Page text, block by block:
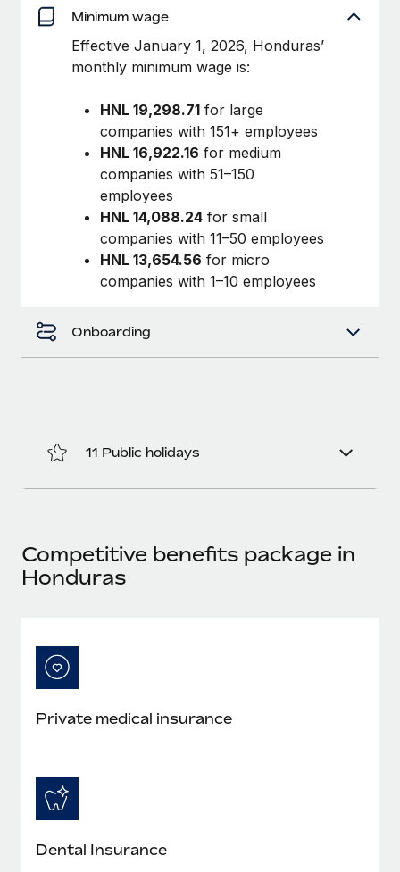
Benefits
Manage employee benefits with ease
Work visas & permits
Changelog
Explore the blog
BLOG POSTS
Why owned entities are key to maintaining
EOR compliance
As the global workforce continues to expand in response
to the demands of today’s labor market, the...
six-month project with a dedicated team....
Minimum wage
Effective January 1, 2026, Honduras’
monthly minimum wage is:
HNL 19,298.71 for large
companies with 151+ employees
HNL 16,922.16 for medium
companies with 51–150
employees
HNL 14,088.24 for small
companies with 11–50 employees
HNL 13,654.56 for micro
companies with 1–10 employees
Onboarding
11 Public holidays
Competitive benefits package in
Honduras
Private medical insurance
Dental Insurance